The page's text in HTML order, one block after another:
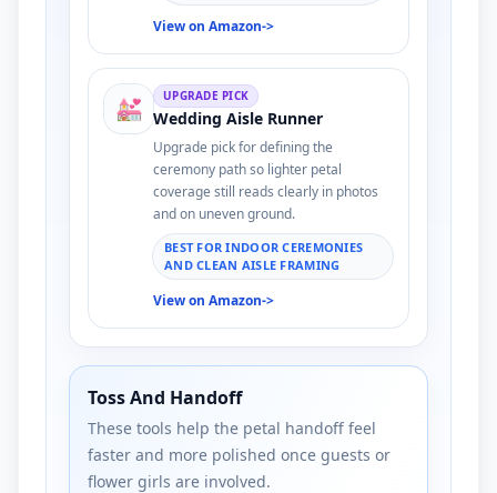
View on Amazon->
💒 UPGRADE PICK
Wedding Aisle Runner
Upgrade pick for defining the
ceremony path so lighter petal
coverage still reads clearly in photos
and on uneven ground.
BEST FOR INDOOR CEREMONIES
AND CLEAN AISLE FRAMING
View on Amazon->
Toss And Handoff
These tools help the petal handoff feel
faster and more polished once guests or
flower girls are involved.